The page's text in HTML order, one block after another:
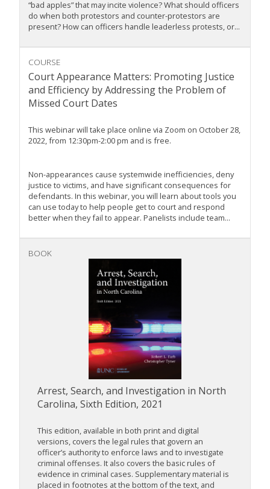
“bad apples” that may incite violence? What should officers
do when both protestors and counter-protestors are
present? How can officers handle leaderless protests, or...
COURSE
Court Appearance Matters: Promoting Justice
and Efficiency by Addressing the Problem of
Missed Court Dates
This webinar will take place online via Zoom on October 28,
2022, from 12:30pm-2:00 pm and is free.
Non-appearances cause systemwide inefficiencies, deny
justice to victims, and have significant consequences for
defendants. In this webinar, you will learn about tools you
can use today to help people get to court and respond
better when they fail to appear. Panelists include team...
BOOK
Arrest, Search, and Investigation in North
Carolina, Sixth Edition, 2021
This edition, available in both print and digital
versions, covers the legal rules that govern an
officer’s authority to enforce laws and to investigate
criminal offenses. It also covers the basic rules of
evidence in criminal cases. Supplementary material is
placed in footnotes at the bottom of the text, and